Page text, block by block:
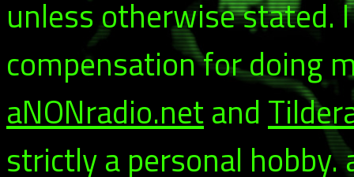
unless otherwise stated.
compensation for doing
aNONradio.netand
strictly a personal hobby.